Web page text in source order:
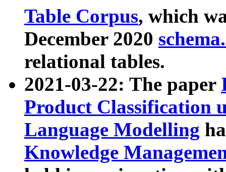
Table Corpus, which
December 2020
relational tables.
2021-03-22: The paper
Product Classification
Language Modelling
Knowledge